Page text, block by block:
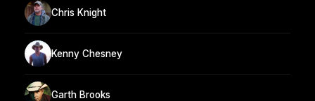
Chris Knight
Kenny Chesney
Garth Brooks